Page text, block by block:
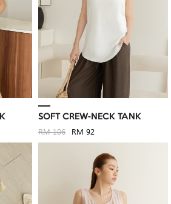
SOFT CREW-NECK TANK
RM 106 RM 92